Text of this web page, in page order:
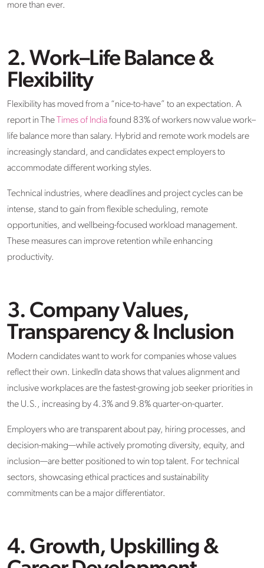
more than ever.
2. Work–Life Balance &
Flexibility
Flexibility has moved from a “nice-to-have” to an expectation. A
report in The Times of Indiafound 83% of workers now value work–
life balance more than salary. Hybrid and remote work models are
increasingly standard, and candidates expect employers to
accommodate different working styles.
Technical industries, where deadlines and project cycles can be
intense, stand to gain from flexible scheduling, remote
opportunities, and wellbeing-focused workload management.
These measures can improve retention while enhancing
productivity.
3. Company Values,
Transparency & Inclusion
Modern candidates want to work for companies whose values
reflect their own. LinkedIn data shows that values alignment and
inclusive workplaces are the fastest-growing job seeker priorities in
the U.S., increasing by 4.3% and 9.8% quarter-on-quarter.
Employers who are transparent about pay, hiring processes, and
decision-making—while actively promoting diversity, equity, and
inclusion—are better positioned to win top talent. For technical
sectors, showcasing ethical practices and sustainability
commitments can be a major differentiator.
4. Growth, Upskilling &